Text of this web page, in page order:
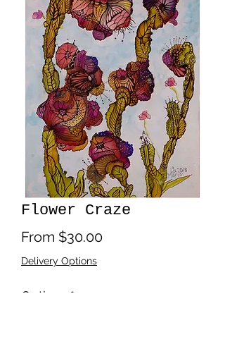
Flower Craze
From $30.00Sale
Delivery Options
Options *